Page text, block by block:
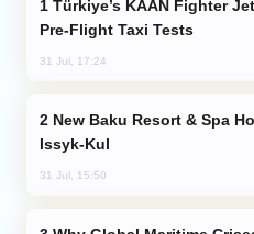
Pre-Flight Taxi Tests
31 Jul, 17:24
Issyk-Kul
31 Jul, 15:50